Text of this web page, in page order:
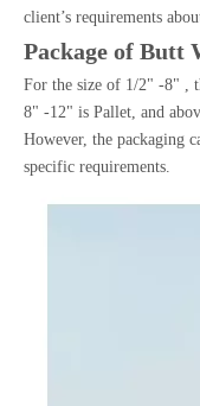
client’s requirements
Package of Butt
For the size of 1/2" -8" ,
8" -12" is Pallet, and
However, the packaging
specific requirements.